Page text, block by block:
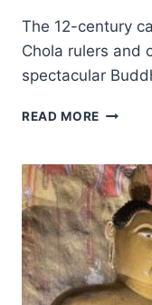
The 12-century
Chola rulers and
spectacular
READ MORE ANCIENT